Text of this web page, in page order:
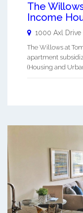
The
Income
1000 Axl Drive
The Willows at
apartment
(Housing and